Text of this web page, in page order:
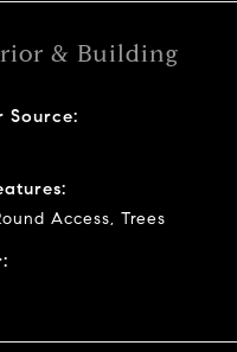
& Building
Source:
Access, Trees